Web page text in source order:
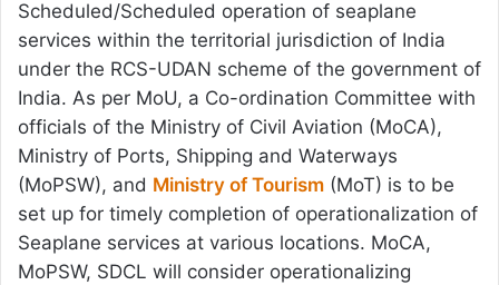
Scheduled/Scheduled operation of seaplane
services within the territorial jurisdiction of India
under the RCS-UDAN scheme of the government of
India. As per MoU, a Co-ordination Committee with
officials of the Ministry of Civil Aviation (MoCA),
Ministry of Ports, Shipping and Waterways
(MoPSW), and Ministry of Tourism (MoT) is to be
set up for timely completion of operationalization of
Seaplane services at various locations. MoCA,
MoPSW, SDCL will consider operationalizing